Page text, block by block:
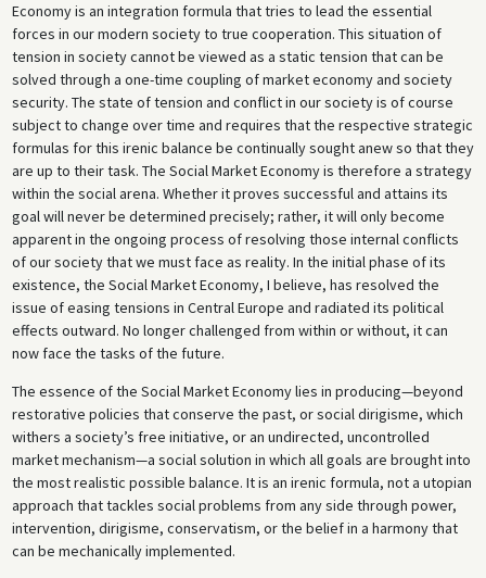
Economy is an integration formula that tries to lead the essential
forces in our modern society to true cooperation. This situation of
tension in society cannot be viewed as a static tension that can be
solved through a one-time coupling of market economy and society
security. The state of tension and conflict in our society is of course
subject to change over time and requires that the respective strategic
formulas for this irenic balance be continually sought anew so that they
are up to their task. The Social Market Economy is therefore a strategy
within the social arena. Whether it proves successful and attains its
goal will never be determined precisely; rather, it will only become
apparent in the ongoing process of resolving those internal conflicts
of our society that we must face as reality. In the initial phase of its
existence, the Social Market Economy, I believe, has resolved the
issue of easing tensions in Central Europe and radiated its political
effects outward. No longer challenged from within or without, it can
now face the tasks of the future.
The essence of the Social Market Economy lies in producing—beyond
restorative policies that conserve the past, or social dirigisme, which
withers a society’s free initiative, or an undirected, uncontrolled
market mechanism—a social solution in which all goals are brought into
the most realistic possible balance. It is an irenic formula, not a utopian
approach that tackles social problems from any side through power,
intervention, dirigisme, conservatism, or the belief in a harmony that
can be mechanically implemented.